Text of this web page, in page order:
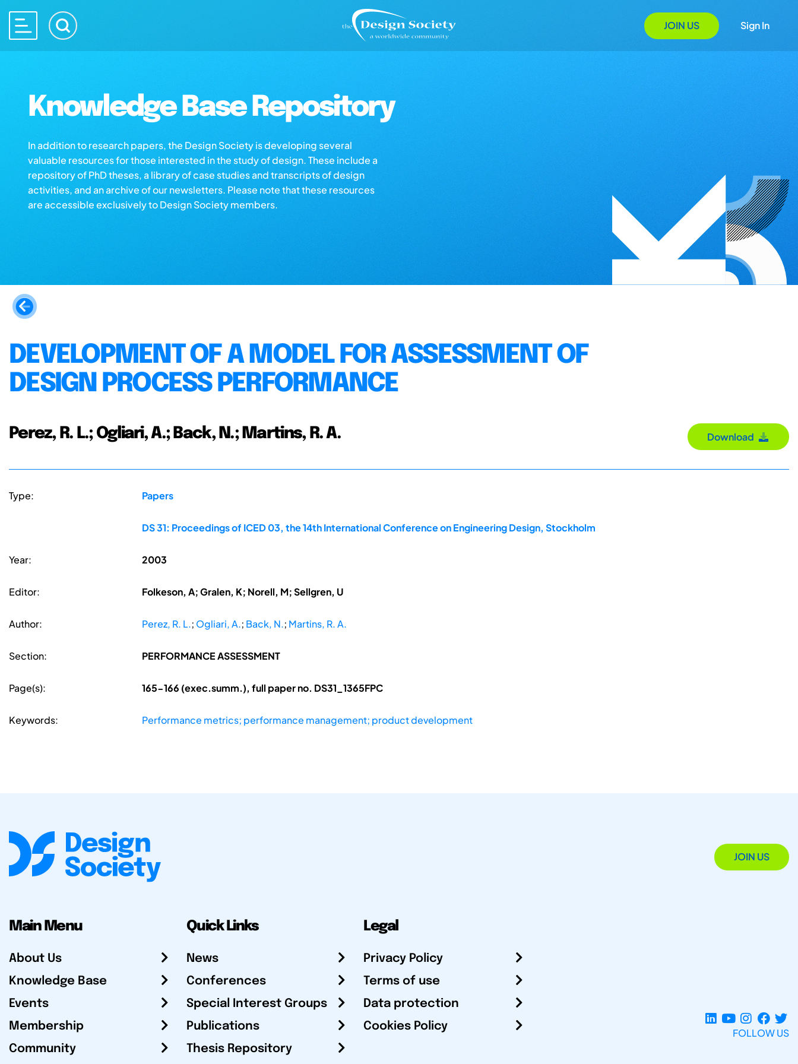
JOIN US Sign In
Knowledge Base Repository
In addition to research papers, the Design Society is developing several
valuable resources for those interested in the study of design. These include a
repository of PhD theses, a library of case studies and transcripts of design
activities, and an archive of our newsletters. Please note that these resources
are accessible exclusively to Design Society members.
DEVELOPMENT OF A MODEL FOR ASSESSMENT OF
DESIGN PROCESS PERFORMANCE
Perez, R. L.; Ogliari, A.; Back, N.; Martins, R. A. Download
Type: Papers
DS 31: Proceedings of ICED 03, the 14th International Conference on Engineering Design, Stockholm
Year: 2003
Editor: Folkeson, A; Gralen, K; Norell, M; Sellgren, U
Author: Perez, R. L.; Ogliari, A.; Back, N.; Martins, R. A.
Section: PERFORMANCE ASSESSMENT
Page(s): 165-166 (exec.summ.), full paper no. DS31_1365FPC
Keywords: Performance metrics; performance management; product development
JOIN US
Main Menu
About Us
Knowledge Base
Events
Membership
Community
Quick Links
News
Conferences
Special Interest Groups
Publications
Thesis Repository
Legal
Privacy Policy
Terms of use
Data protection
Cookies Policy
FOLLOW US